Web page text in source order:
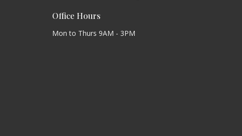
Office Hours
Mon to Thurs 9AM - 3PM